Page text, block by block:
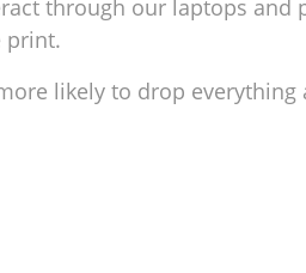
through our laptops and
print.
likely to drop